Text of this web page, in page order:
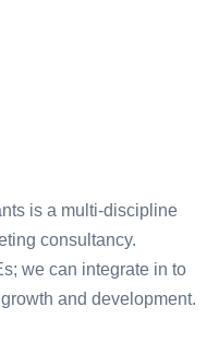
is a multi-discipline
consultancy.
we can integrate in to
and development.